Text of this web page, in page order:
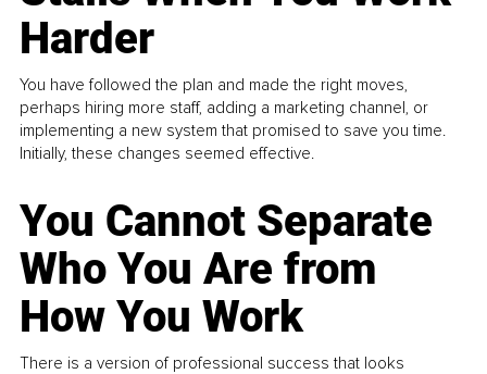
Harder
You have followed the plan and made the right moves,
perhaps hiring more staff, adding a marketing channel, or
implementing a new system that promised to save you time.
Initially, these changes seemed effective.
You Cannot Separate
Who You Are from
How You Work
There is a version of professional success that looks